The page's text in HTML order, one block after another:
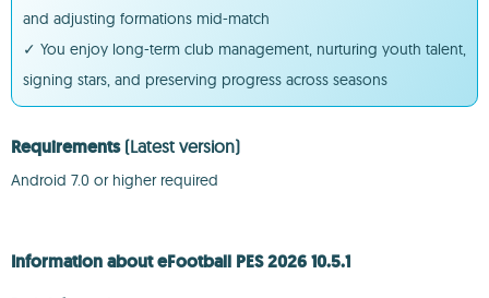
and adjusting formations mid-match
✓ You enjoy long-term club management, nurturing youth talent,
signing stars, and preserving progress across seasons
Requirements (Latest version)
Android 7.0 or higher required
Information about eFootball PES 2026 10.5.1